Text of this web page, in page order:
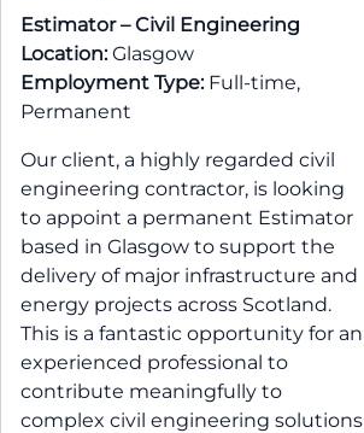
Estimator – Civil Engineering
Location:Glasgow
Employment Type:Full-time,
Permanent
Our client, a highly regarded civil
engineering contractor, is looking
to appoint a permanent Estimator
based in Glasgow to support the
delivery of major infrastructure and
energy projects across Scotland.
This is a fantastic opportunity for an
experienced professional to
contribute meaningfully to
complex civil engineering solutions